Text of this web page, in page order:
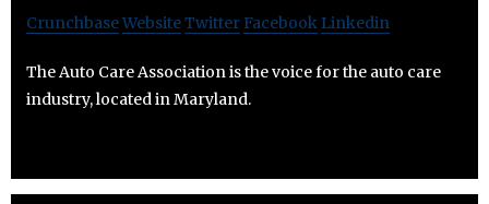
CrunchbaseWebsiteTwitter Facebook Linkedin
The Auto Care Association is the voice for the auto care
industry, located in Maryland.